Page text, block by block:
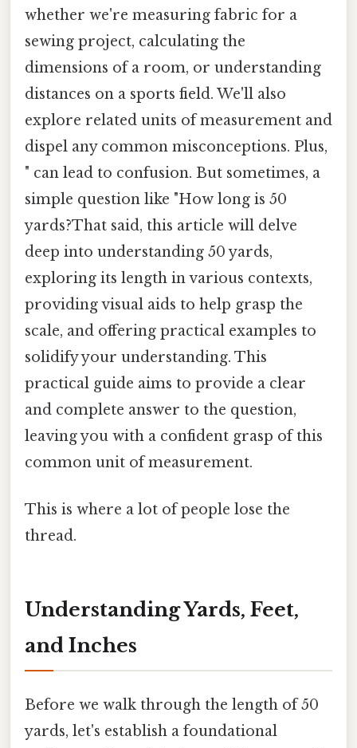
whether we're measuring fabric for a
sewing project, calculating the
dimensions of a room, or understanding
distances on a sports field. We'll also
explore related units of measurement and
dispel any common misconceptions. Plus,
" can lead to confusion. But sometimes, a
simple question like "How long is 50
yards?That said, this article will delve
deep into understanding 50 yards,
exploring its length in various contexts,
providing visual aids to help grasp the
scale, and offering practical examples to
solidify your understanding. This
practical guide aims to provide a clear
and complete answer to the question,
leaving you with a confident grasp of this
common unit of measurement.
This is where a lot of people lose the
thread.
Understanding Yards, Feet,
and Inches
Before we walk through the length of 50
yards, let's establish a foundational